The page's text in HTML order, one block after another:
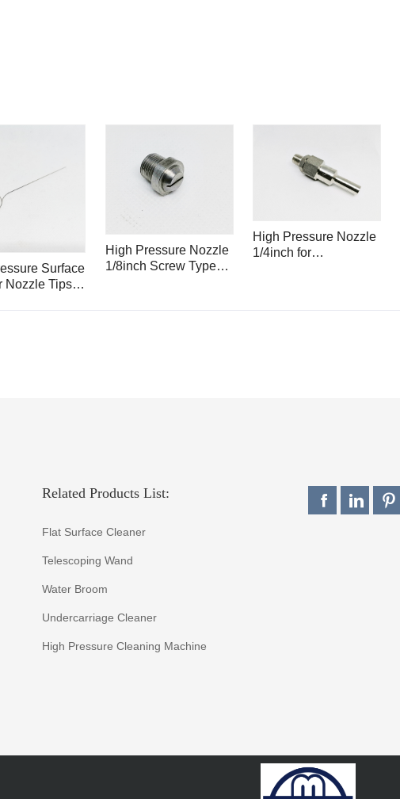
Surface
Nozzle Tips
High Pressure Nozzle
1/8inch Screw Type
High Pressure Nozzle
1/4inch for
Related Products List:
Flat Surface Cleaner
Telescoping Wand
Water Broom
Undercarriage Cleaner
High Pressure Cleaning Machine